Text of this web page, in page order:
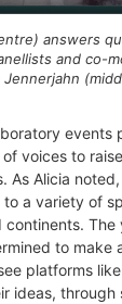
answers
and co-
events
voices to
As Alicia
a variety of
The
to make
platforms
ideas, through